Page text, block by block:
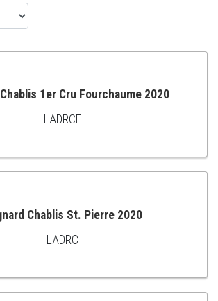
TO
1er Cru Fourchaume 2020
LADRCF
TO
Chablis St. Pierre 2020
LADRC